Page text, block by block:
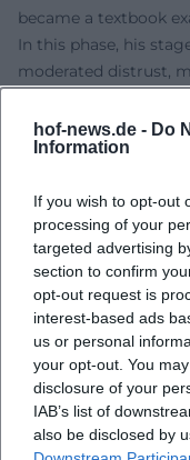
hof-news.de - Do
Information
If you wish to opt-out
processing of your
targeted advertising
section to confirm
opt-out request is
interest-based ads
us or personal
your opt-out. You
disclosure of your
IAB’s list of
also be disclosed by
became a textbook
In this phase, his
moderated distrust,
After Office: Books,
From 1977,
– from memoirs to
China – became a
with theory. Honors
Freedom and the
Until his death, he
speaking on
intelligence and
Documentaries and
between admiration
Critical Reception: